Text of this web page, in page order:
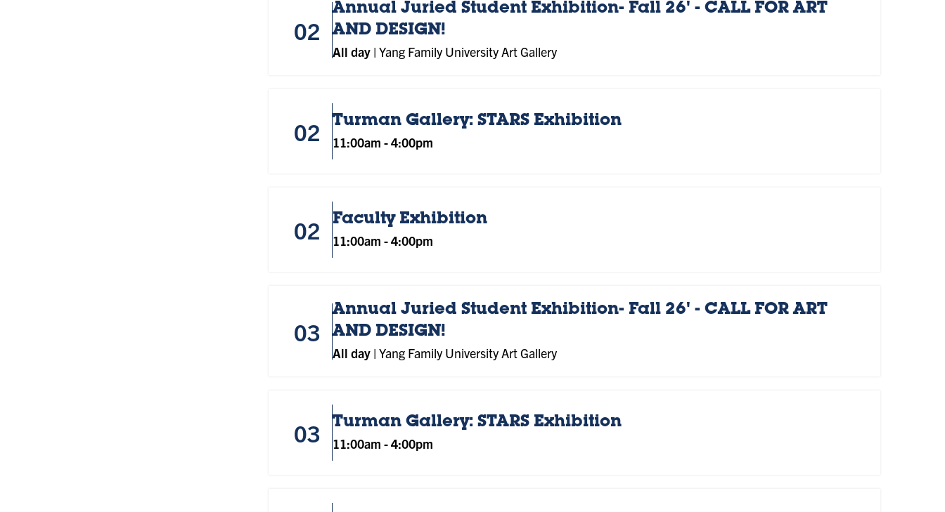
02
Annual Juried Student Exhibition- Fall 26' - CALL FOR ART
AND DESIGN!
All day | Yang Family University Art Gallery
02 Turman Gallery: STARS Exhibition
11:00am -4:00pm
02 Faculty Exhibition
11:00am -4:00pm
03
Annual Juried Student Exhibition- Fall 26' - CALL FOR ART
AND DESIGN!
All day | Yang Family University Art Gallery
03 Turman Gallery: STARS Exhibition
11:00am -4:00pm